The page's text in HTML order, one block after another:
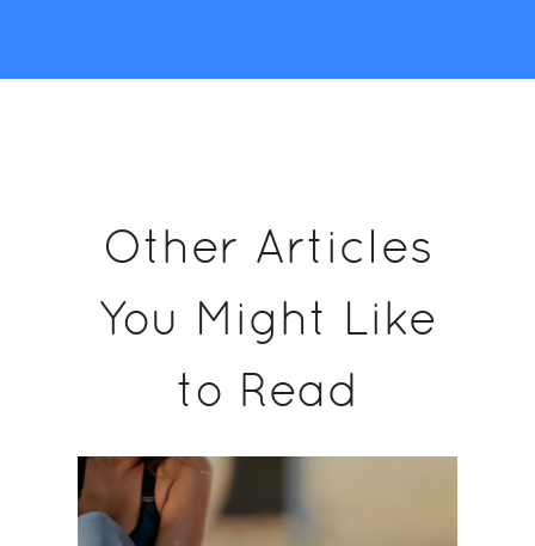
Other Articles
You Might Like
to Read